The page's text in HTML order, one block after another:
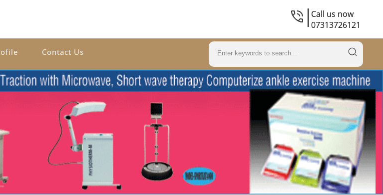
Call us now
07313726121
Contact Us